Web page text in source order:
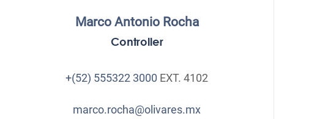
Marco Antonio Rocha
Controller
+(52) 555322 3000 EXT. 4102
marco.rocha@olivares.mx